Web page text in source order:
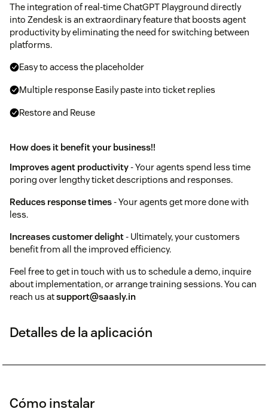
The integration of real-time ChatGPT Playground directly
into Zendesk is an extraordinary feature that boosts agent
productivity by eliminating the need for switching between
platforms.
Easy to access the placeholder
Multiple response Easily paste into ticket replies
Restore and Reuse
How does it benefit your business!!
Improves agent productivity- Your agents spend less time
poring over lengthy ticket descriptions and responses.
Reduces response times- Your agents get more done with
less.
Increases customer delight- Ultimately, your customers
benefit from all the improved efficiency.
Feel free to get in touch with us to schedule a demo, inquire
about implementation, or arrange training sessions. You can
reach us atsupport@saasly.in
Detalles de la aplicación
Cómo instalar